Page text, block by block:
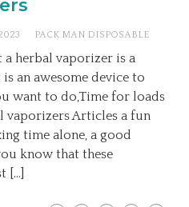
PACK MAN DISPOSABLE
herbal vaporizer is a
an awesome device to
want to do,Time for loads
Articles a fun
time alone, a good
know that these
[…]